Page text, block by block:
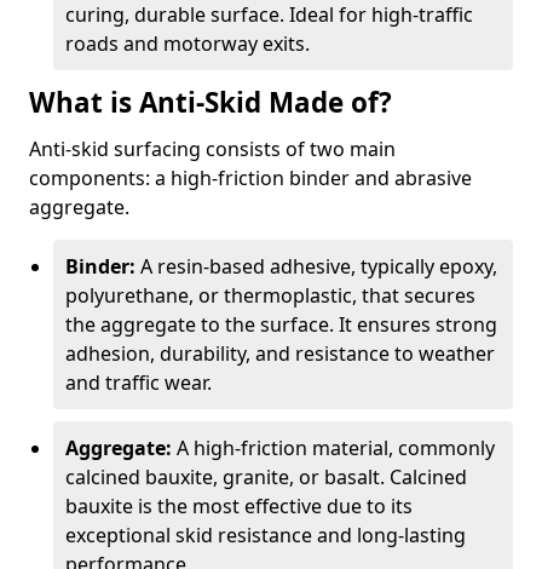
curing, durable surface. Ideal for high-traffic
roads and motorway exits.
What is Anti-Skid Made of?
Anti-skid surfacing consists of two main
components: a high-friction binder and abrasive
aggregate.
Binder: A resin-based adhesive, typically epoxy,
polyurethane, or thermoplastic, that secures
the aggregate to the surface. It ensures strong
adhesion, durability, and resistance to weather
and traffic wear.
Aggregate: A high-friction material, commonly
calcined bauxite, granite, or basalt. Calcined
bauxite is the most effective due to its
exceptional skid resistance and long-lasting